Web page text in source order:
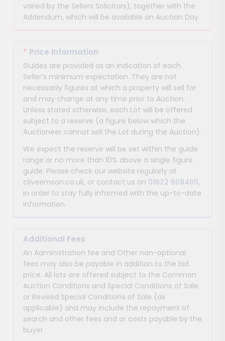
varied by the Sellers Solicitors), together with the
Addendum, which will be available on Auction Day.
* Price Information
Guides are provided as an indication of each
Seller’s minimum expectation. They are not
necessarily figures at which a property will sell for
and may change at any time prior to Auction.
Unless stated otherwise, each Lot will be offered
subject to a reserve (a figure below which the
Auctioneer cannot sell the Lot during the Auction).
We expect the reserve will be set within the guide
range or no more than 10% above a single figure
guide. Please check our website regularly at
cliveemson.co.uk, or contact us on 01622 608400,
in order to stay fully informed with the up-to-date
information.
Additional Fees
An Administration fee and Other non-optional
fees may also be payable in addition to the bid
price. All lots are offered subject to the Common
Auction Conditions and Special Conditions of Sale
or Revised Special Conditions of Sale (as
applicable) and may include the repayment of
search and other fees and or costs payable by the
buyer.